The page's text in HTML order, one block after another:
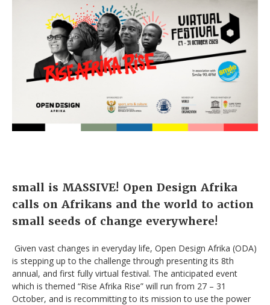
small is MASSIVE! Open Design Afrika
calls on Afrikans and the world to action
small seeds of change everywhere!
Given vast changes in everyday life, Open Design Afrika (ODA)
is stepping up to the challenge through presenting its 8th
annual, and first fully virtual festival. The anticipated event
which is themed “Rise Afrika Rise” will run from 27 – 31
October, and is recommitting to its mission to use the power